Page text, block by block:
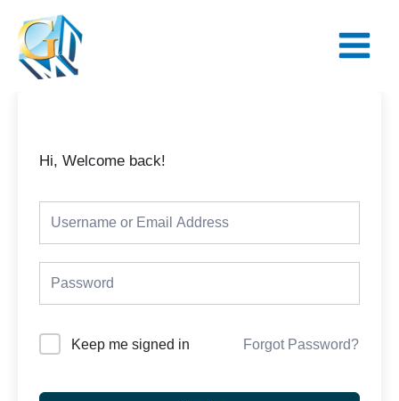
content
Menu
Hi, Welcome back!
Keep me signed in Forgot Password?